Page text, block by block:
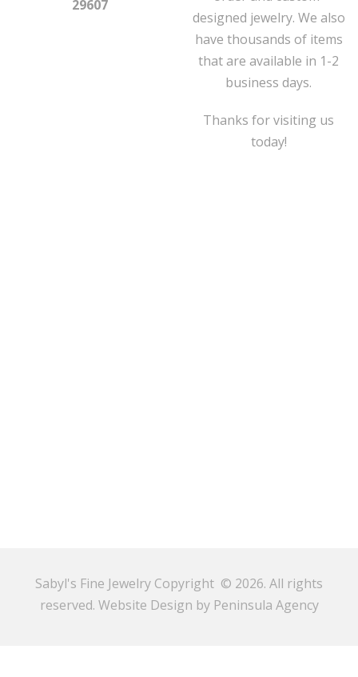
29607
designed jewelry. We also
have thousands of items
that are available in 1-2
business days.
Thanks for visiting us
today!
Sabyl's Fine Jewelry Copyright © 2026. All rights
reserved. Website Design by Peninsula Agency